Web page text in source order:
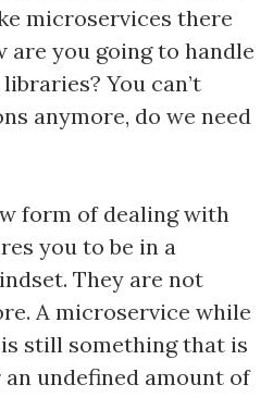
microservices there
are you going to handle
You can’t
anymore, do we need
form of dealing with
you to be in a
They are not
A microservice while
still something that is
undefined amount of